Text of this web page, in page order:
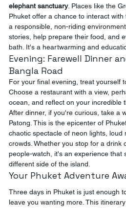
elephant sanctuary. Places like the
Phuket offer a chance to interact
a responsible, non-riding
stories, help prepare their food, and
bath. It's a heartwarming and
Evening: Farewell Dinner
Bangla Road
For your final evening, treat yourself
Choose a restaurant with a view,
ocean, and reflect on your incredible
After dinner, if you're curious, take a
Patong. This is the epicenter of
chaotic spectacle of neon lights, loud
crowds. Whether you stop for a drink
people-watch, it's an experience that
different side of the island.
Your Phuket Adventure
Three days in Phuket is just enough
leave you wanting more. This